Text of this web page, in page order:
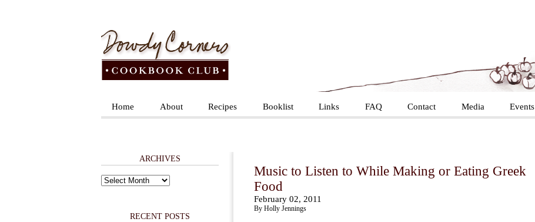
Home About Recipes Booklist Links FAQ Contact Media Events
Music to Listen to While Making or Eating Greek
Food
February 02, 2011
By Holly Jennings
ARCHIVES
Archives
RECENT POSTS